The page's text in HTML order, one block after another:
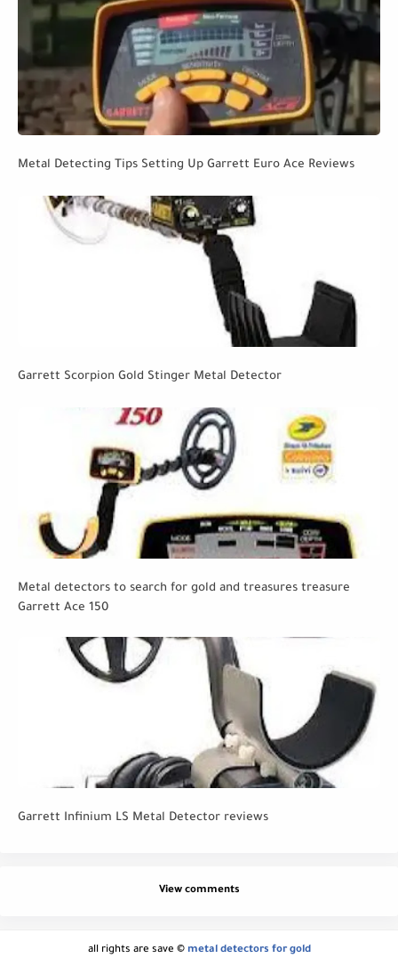
Metal Detecting Tips Setting Up Garrett Euro Ace Reviews
Garrett Scorpion Gold Stinger Metal Detector
Metal detectors to search for gold and treasures treasure
Garrett Ace 150
Garrett Infinium LS Metal Detector reviews
View comments
all rights are save © metal detectors for gold